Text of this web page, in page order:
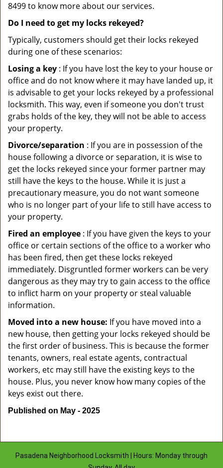
8499 to know more about our services.
Do I need to get my locks rekeyed?
Typically, customers should get their locks rekeyed
during one of these scenarios:
Losing a key : If you have lost the key to your house or
office and do not know where it may have landed up, it
is advisable to get your locks rekeyed by a professional
locksmith. This way, even if someone you don't trust
grabs holds of the key, they will not be able to access
your property.
Divorce/separation : If you are in possession of the
house following a divorce or separation, it is wise to
get the locks rekeyed since your former partner may
still have the keys to the house. While it is just a
precautionary measure, you do not want someone
who is no longer part of your life to still have access to
your property.
Fired an employee : If you have given the keys to your
office or certain sections of the office to a worker who
has been fired, then get these locks rekeyed
immediately. Disgruntled former workers can be very
dangerous as they may try to gain access to the office
to inflict harm on your property or steal valuable
information.
Moved into a new house: If you have moved into a
new house, then getting your locks rekeyed should be
the first order of business. This is because the former
tenants, owners, real estate agents, contractual
workers, etc may still have the existing keys to the
house. Plus, you never know how many copies of the
keys exist out there.
Published on May - 2025
Pasadena Neighborhood Locksmith | Hours: Monday through